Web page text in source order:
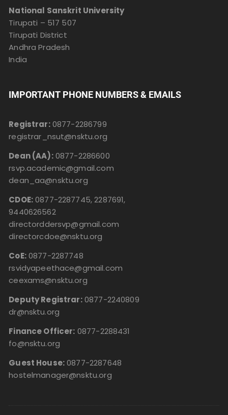
National Sanskrit University
Tirupati – 517 507
Tirupati District
Andhra Pradesh
India
IMPORTANT PHONE NUMBERS & EMAILS
Registrar:0877-2286799
registrar_nsut@nsktu.org
Dean (AA):0877-2286600
rsvp.academic@gmail.com
dean_aa@nsktu.org
CDOE:0877-2287745, 2287691,
9440626562
directorddersvp@gmail.com
directorcdoe@nsktu.org
CoE:0877-2287748
rsvidyapeethace@gmail.com
ceexams@nsktu.org
Deputy Registrar:0877-2240809
dr@nsktu.org
Finance Officer: 0877-2288431
fo@nsktu.org
Guest House:0877-2287648
hostelmanager@nsktu.org